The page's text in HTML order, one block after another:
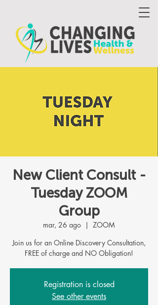
New Client Consult -
Tuesday ZOOM
Group
mar, 26 ago
  |
ZOOM
Join us for an Online Discovery Consultation,
FREE of charge and NO Obligation!
Registration is closed
See other events